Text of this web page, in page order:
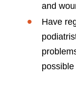
and
Have